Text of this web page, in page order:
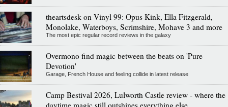
theartsdesk on Vinyl 99: Opus Kink, Ella Fitzgerald,
Monolake, Waterboys, Scrimshire, Mohave 3 and more
The most epic regular record reviews in the galaxy
Overmono find magic between the beats on 'Pure
Devotion'
Garage, French House and feeling collide in latest release
Camp Bestival 2026, Lulworth Castle review - where the
daytime magic still outshines everything else